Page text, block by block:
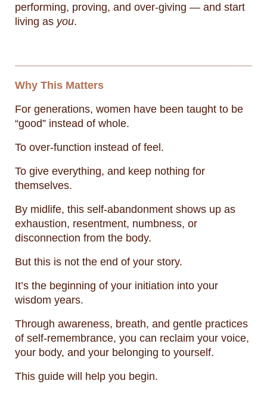
performing, proving, and over-giving — and start
living as you.
Why This Matters
For generations, women have been taught to be
“good” instead of whole.
To over-function instead of feel.
To give everything, and keep nothing for
themselves.
By midlife, this self-abandonment shows up as
exhaustion, resentment, numbness, or
disconnection from the body.
But this is not the end of your story.
It’s the beginning of your initiation into your
wisdom years.
Through awareness, breath, and gentle practices
of self-remembrance, you can reclaim your voice,
your body, and your belonging to yourself.
This guide will help you begin.